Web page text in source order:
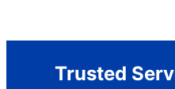
Trusted